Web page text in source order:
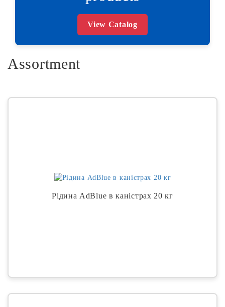
View Catalog
Assortment
Рідина AdBlue в каністрах 20 кг